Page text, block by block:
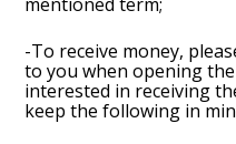
-To receive money,
to you when opening
interested in receiving
keep the following in